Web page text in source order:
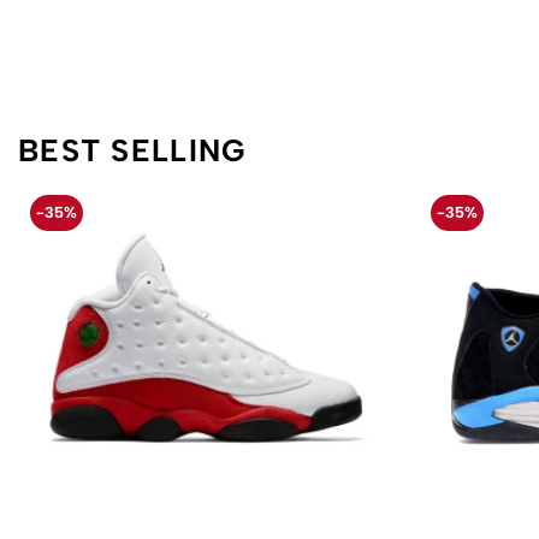
BEST SELLING
-35% -35%